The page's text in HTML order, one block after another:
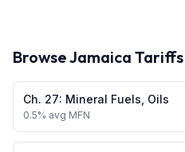
BrowseJamaica
Ch. 27: Mineral Fuels, Oils
0.5% avg MFN